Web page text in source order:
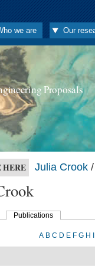
we are Our
Proposals
HERE Julia Crook
Publications
A B C D E F G H